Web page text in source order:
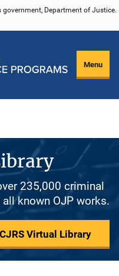
Department of Justice.
Menu
235,000 criminal
known OJP works.
Virtual Library